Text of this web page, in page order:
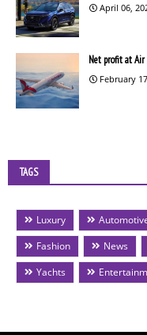
April 06,
Net profit at Air
February
TAGS
Luxury
Fashion
News
Yachts